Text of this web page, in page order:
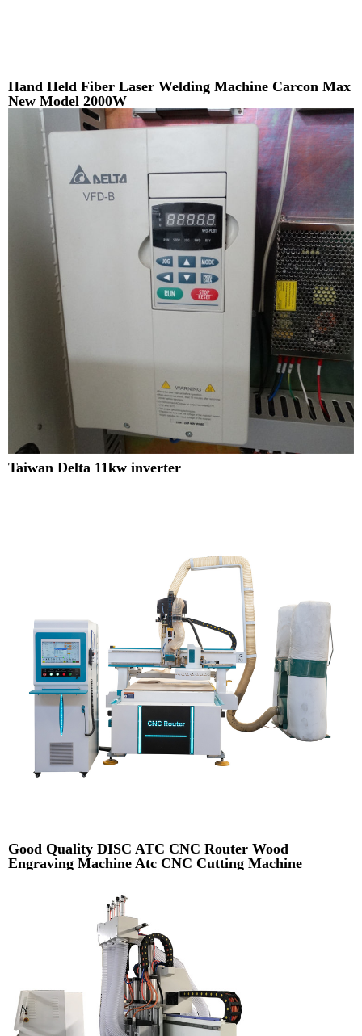
Hand Held Fiber Laser Welding Machine Carcon Max
New Model 2000W
Taiwan Delta 11kw inverter
Good Quality DISC ATC CNC Router Wood
Engraving Machine Atc CNC Cutting Machine